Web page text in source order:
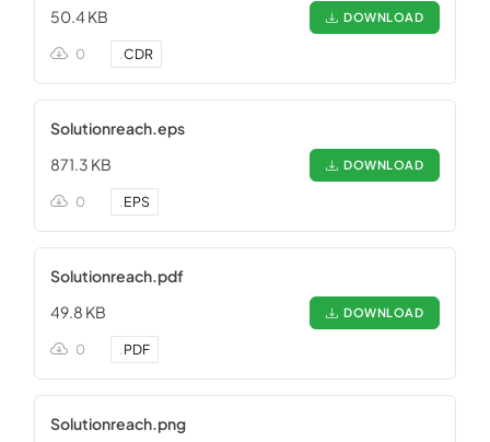
50.4 KB
DOWNLOAD
0 .CDR
Solutionreach.eps
871.3 KB
DOWNLOAD
0 .EPS
Solutionreach.pdf
49.8 KB
DOWNLOAD
0 .PDF
Solutionreach.png